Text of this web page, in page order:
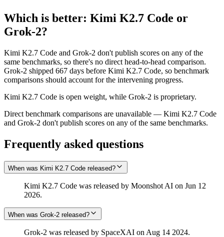
Which is better: Kimi K2.7 Code or
Grok‑2?
Kimi K2.7 Code and Grok‑2 don't publish scores on any of the
same benchmarks, so there's no direct head-to-head comparison.
Grok‑2 shipped 667 days before Kimi K2.7 Code, so benchmark
comparisons should account for the intervening progress.
Kimi K2.7 Code is open weight, while Grok‑2 is proprietary.
Direct benchmark comparisons are unavailable — Kimi K2.7 Code
and Grok‑2 don't publish scores on any of the same benchmarks.
Frequently asked questions
When was Kimi K2.7 Code released?
Kimi K2.7 Code was released by Moonshot AI on Jun 12
2026.
When was Grok‑2 released?
Grok‑2 was released by SpaceXAI on Aug 14 2024.